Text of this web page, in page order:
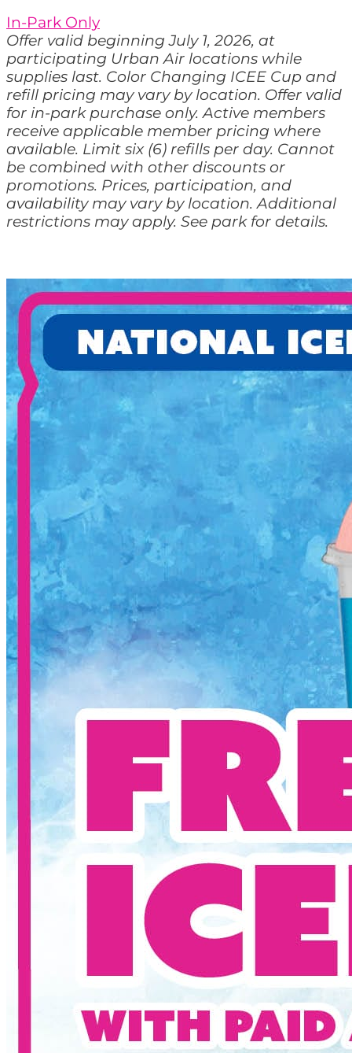
In-Park Only
Offer valid beginning July 1, 2026, at
participating Urban Air locations while
supplies last. Color Changing ICEE Cup and
refill pricing may vary by location. Offer valid
for in-park purchase only. Active members
receive applicable member pricing where
available. Limit six (6) refills per day. Cannot
be combined with other discounts or
promotions. Prices, participation, and
availability may vary by location. Additional
restrictions may apply. See park for details.